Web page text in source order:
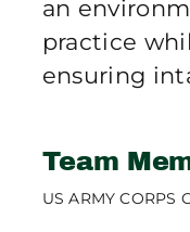
an
practice
ensuring
Team
US ARMY CORPS